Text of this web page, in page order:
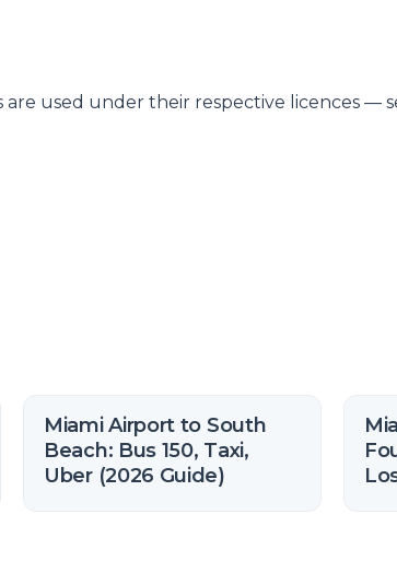
are used under their respective licences —
Miami Airport to South
Beach: Bus 150, Taxi,
Uber (2026 Guide)